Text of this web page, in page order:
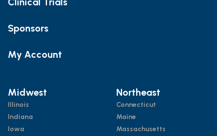
Sponsors
My Account
Midwest
Illinois
Indiana
Iowa
Northeast
Connecticut
Maine
Massachusetts